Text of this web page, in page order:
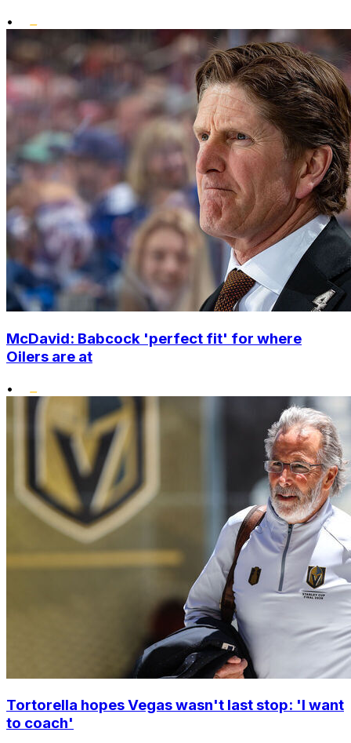
•
McDavid: Babcock 'perfect fit' for where
Oilers are at
•
Tortorella hopes Vegas wasn't last stop: 'I want
to coach'